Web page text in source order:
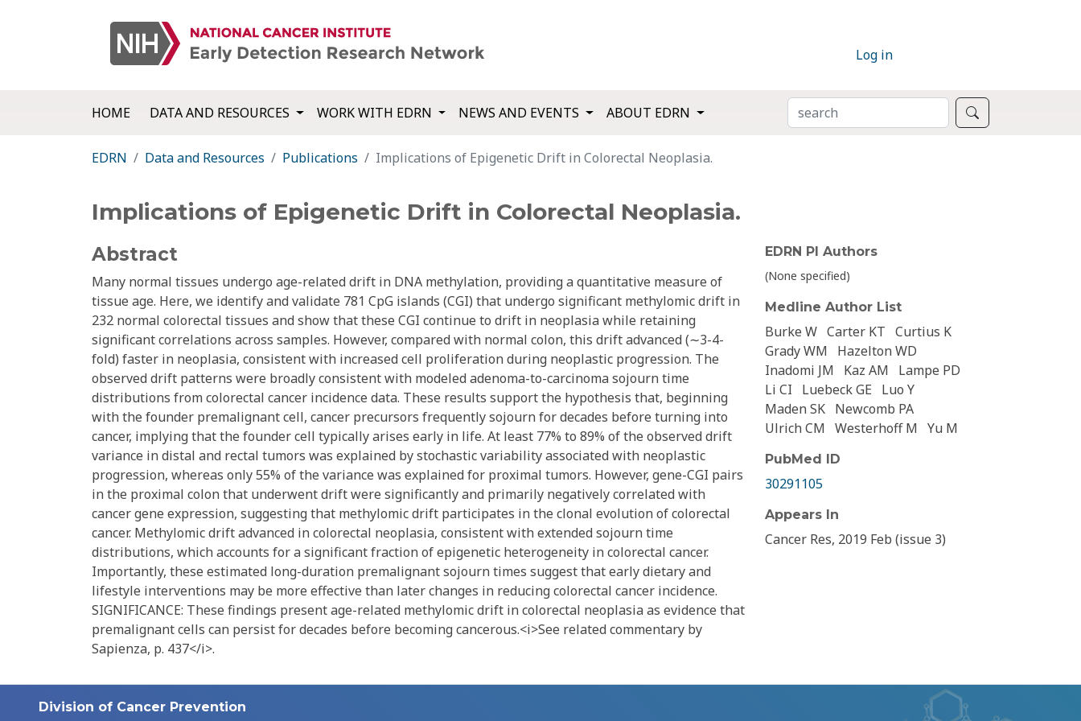
Log in
HOME DATA AND RESOURCES WORK WITH EDRN NEWS AND EVENTS ABOUT EDRN SEARCH
EDRN Data and Resources Publications Implications of Epigenetic Drift in Colorectal Neoplasia.
Implications of Epigenetic Drift in Colorectal Neoplasia.
Abstract
Many normal tissues undergo age-related drift in DNA methylation, providing a quantitative measure of
tissue age. Here, we identify and validate 781 CpG islands (CGI) that undergo significant methylomic drift in
232 normal colorectal tissues and show that these CGI continue to drift in neoplasia while retaining
significant correlations across samples. However, compared with normal colon, this drift advanced (∼3-4-
fold) faster in neoplasia, consistent with increased cell proliferation during neoplastic progression. The
observed drift patterns were broadly consistent with modeled adenoma-to-carcinoma sojourn time
distributions from colorectal cancer incidence data. These results support the hypothesis that, beginning
with the founder premalignant cell, cancer precursors frequently sojourn for decades before turning into
cancer, implying that the founder cell typically arises early in life. At least 77% to 89% of the observed drift
variance in distal and rectal tumors was explained by stochastic variability associated with neoplastic
progression, whereas only 55% of the variance was explained for proximal tumors. However, gene-CGI pairs
in the proximal colon that underwent drift were significantly and primarily negatively correlated with
cancer gene expression, suggesting that methylomic drift participates in the clonal evolution of colorectal
cancer. Methylomic drift advanced in colorectal neoplasia, consistent with extended sojourn time
distributions, which accounts for a significant fraction of epigenetic heterogeneity in colorectal cancer.
Importantly, these estimated long-duration premalignant sojourn times suggest that early dietary and
lifestyle interventions may be more effective than later changes in reducing colorectal cancer incidence.
SIGNIFICANCE: These findings present age-related methylomic drift in colorectal neoplasia as evidence that
premalignant cells can persist for decades before becoming cancerous.<i>See related commentary by
Sapienza, p. 437</i>.
EDRN PI Authors
(None specified)
Medline Author List
Burke W Carter KT Curtius K
Grady WM
Hazelton WD
Inadomi JM
Kaz AM
Lampe PD
Li CI
Luebeck GE
Luo Y
Maden SK Newcomb PA
Ulrich CM Westerhoff M Yu M
PubMed ID
30291105
Appears In
Cancer Res, 2019 Feb (issue 3)
Division of Cancer Prevention